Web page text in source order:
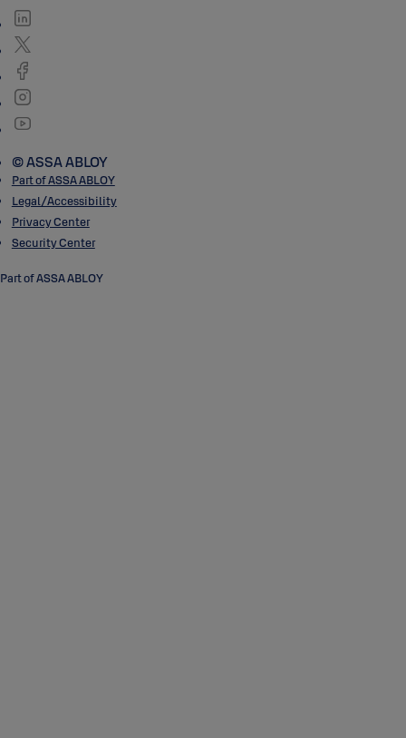
© ASSA ABLOY
Part of ASSA ABLOY
Legal/Accessibility
Privacy Center
Security Center
Part of ASSA ABLOY